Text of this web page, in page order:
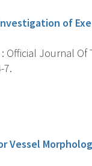
of
Journal Of
7.
Vessel